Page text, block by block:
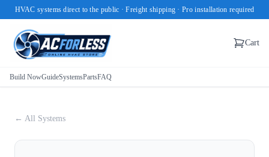
HVAC systems direct to the public · Freight shipping · Pro installation required
Cart
Build NowGuideSystemsPartsFAQ
← All Systems